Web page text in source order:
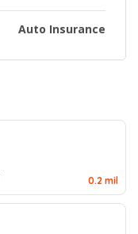
Auto Insurance
0.2 mil